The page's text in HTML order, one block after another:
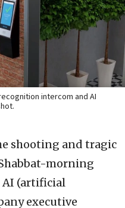
intercom and AI
shooting and tragic
morning
AI (artificial
executive